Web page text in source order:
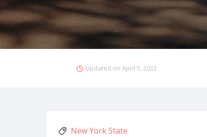
Updated onApril 5, 2022
New York State